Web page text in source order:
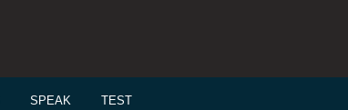
SPEAK TEST